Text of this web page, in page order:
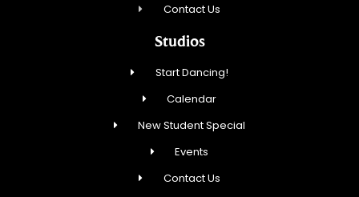
Contact Us
Studios
Start Dancing!
Calendar
New Student Special
Events
Contact Us